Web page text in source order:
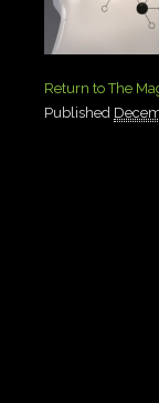
Return to The
Published